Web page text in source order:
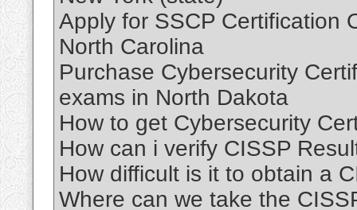
Apply for SSCP Certification
North Carolina
Purchase Cybersecurity
exams in North Dakota
How to get Cybersecurity
How can i verify CISSP
How difficult is it to obtain a
Where can we take the